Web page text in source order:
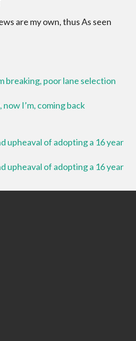
are my own, thus As seen
breaking, poor lane selection
now I’m, coming back
upheaval of adopting a 16 year
upheaval of adopting a 16 year